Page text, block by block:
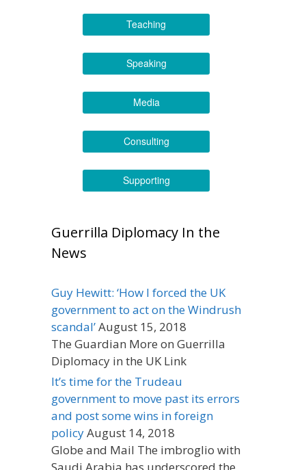
Teaching
Speaking
Media
Consulting
Supporting
Guerrilla Diplomacy In the
News
Guy Hewitt: ‘How I forced the UK
government to act on the Windrush
scandal’August 15, 2018
The Guardian More on Guerrilla
Diplomacy in the UK Link
It’s time for the Trudeau
government to move past its errors
and post some wins in foreign
policyAugust 14, 2018
Globe and Mail The imbroglio with